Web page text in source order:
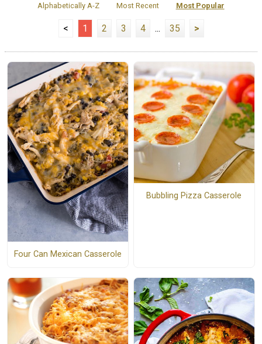
Alphabetically A-Z
Most Recent Most Popular
< 1 2 3 4 ... 35 >
Four Can Mexican Casserole
Bubbling Pizza Casserole